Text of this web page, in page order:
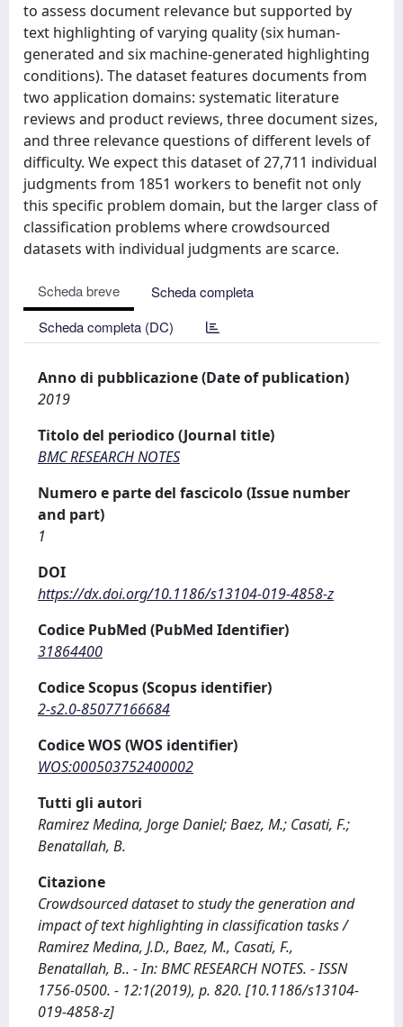
to assess document relevance but supported by
text highlighting of varying quality (six human-
generated and six machine-generated highlighting
conditions). The dataset features documents from
two application domains: systematic literature
reviews and product reviews, three document sizes,
and three relevance questions of different levels of
difficulty. We expect this dataset of 27,711 individual
judgments from 1851 workers to benefit not only
this specific problem domain, but the larger class of
classification problems where crowdsourced
datasets with individual judgments are scarce.
Scheda breve
Scheda completa
Scheda completa (DC)
Anno di pubblicazione (Date of publication)
2019
Titolo del periodico (Journal title)
BMC RESEARCH NOTES
Numero e parte del fascicolo (Issue number
and part)
1
DOI
https://dx.doi.org/10.1186/s13104-019-4858-z
Codice PubMed (PubMed Identifier)
31864400
Codice Scopus (Scopus identifier)
2-s2.0-85077166684
Codice WOS (WOS identifier)
WOS:000503752400002
Tutti gli autori
Ramirez Medina, Jorge Daniel; Baez, M.; Casati, F.;
Benatallah, B.
Citazione
Crowdsourced dataset to study the generation and
impact of text highlighting in classification tasks /
Ramirez Medina, J.D., Baez, M., Casati, F.,
Benatallah, B.. - In: BMC RESEARCH NOTES. - ISSN
1756-0500. - 12:1(2019), p. 820. [10.1186/s13104-
019-4858-z]